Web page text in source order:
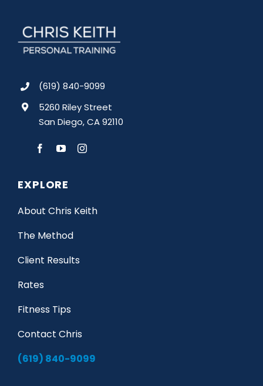
(619) 840-9099
5260 Riley Street
San Diego, CA 92110
EXPLORE
About Chris Keith
The Method
Client Results
Rates
Fitness Tips
Contact Chris
(619) 840-9099